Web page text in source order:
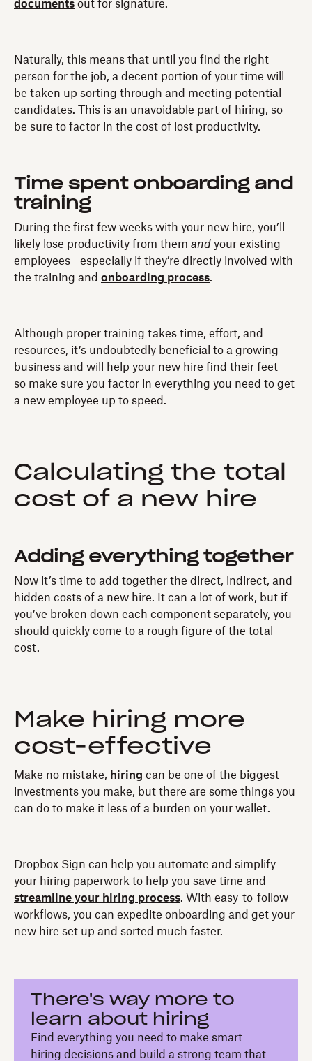
documents out for signature.
Naturally, this means that until you find the right
person for the job, a decent portion of your time will
be taken up sorting through and meeting potential
candidates. This is an unavoidable part of hiring, so
be sure to factor in the cost of lost productivity.
Time spent onboarding and
training
During the first few weeks with your new hire, you’ll
likely lose productivity from them and your existing
employees—especially if they’re directly involved with
the training and onboarding process.
Although proper training takes time, effort, and
resources, it’s undoubtedly beneficial to a growing
business and will help your new hire find their feet—
so make sure you factor in everything you need to get
a new employee up to speed.
Calculating the total
cost of a new hire
Adding everything together
Now it’s time to add together the direct, indirect, and
hidden costs of a new hire. It can a lot of work, but if
you’ve broken down each component separately, you
should quickly come to a rough figure of the total
cost.
Make hiring more
cost-effective
Make no mistake, hiring can be one of the biggest
investments you make, but there are some things you
can do to make it less of a burden on your wallet.
Dropbox Sign can help you automate and simplify
your hiring paperwork to help you save time and
streamline your hiring process. With easy-to-follow
workflows, you can expedite onboarding and get your
new hire set up and sorted much faster.
There's way more to
learn about hiring
Find everything you need to make smart
hiring decisions and build a strong team that